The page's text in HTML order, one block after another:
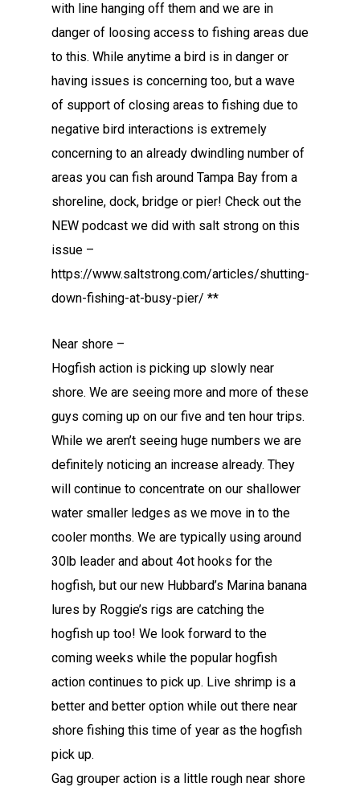
with line hanging off them and we are in
danger of loosing access to fishing areas due
to this. While anytime a bird is in danger or
having issues is concerning too, but a wave
of support of closing areas to fishing due to
negative bird interactions is extremely
concerning to an already dwindling number of
areas you can fish around Tampa Bay from a
shoreline, dock, bridge or pier! Check out the
NEW podcast we did with salt strong on this
issue –
https://www.saltstrong.com/articles/shutting-
down-fishing-at-busy-pier/ **
Near shore –
Hogfish action is picking up slowly near
shore. We are seeing more and more of these
guys coming up on our five and ten hour trips.
While we aren’t seeing huge numbers we are
definitely noticing an increase already. They
will continue to concentrate on our shallower
water smaller ledges as we move in to the
cooler months. We are typically using around
30lb leader and about 4ot hooks for the
hogfish, but our new Hubbard’s Marina banana
lures by Roggie’s rigs are catching the
hogfish up too! We look forward to the
coming weeks while the popular hogfish
action continues to pick up. Live shrimp is a
better and better option while out there near
shore fishing this time of year as the hogfish
pick up.
Gag grouper action is a little rough near shore